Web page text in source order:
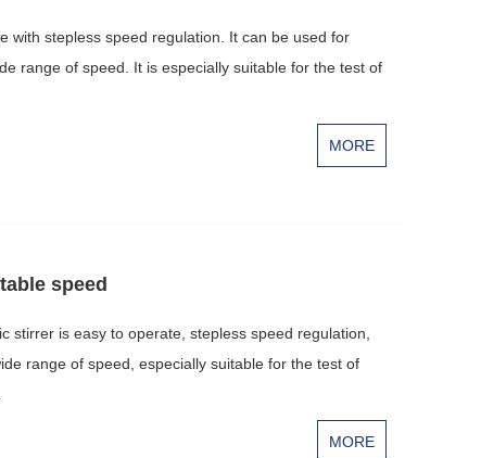
with stepless speed regulation. It can be used for
range of speed. It is especially suitable for the test of
MORE
speed
stirrer is easy to operate, stepless speed regulation,
range of speed, especially suitable for the test of
MORE